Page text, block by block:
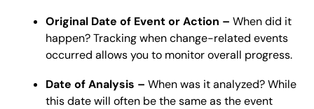
Original Date of Event or Action – When did it
happen? Tracking when change-related events
occurred allows you to monitor overall progress.
Date of Analysis – When was it analyzed? While
this date will often be the same as the event